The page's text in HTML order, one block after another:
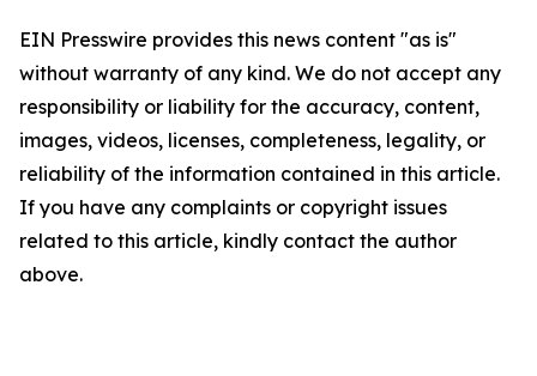
EIN Presswire provides this news content "as is"
without warranty of any kind. We do not accept any
responsibility or liability for the accuracy, content,
images, videos, licenses, completeness, legality, or
reliability of the information contained in this article.
If you have any complaints or copyright issues
related to this article, kindly contact the author
above.